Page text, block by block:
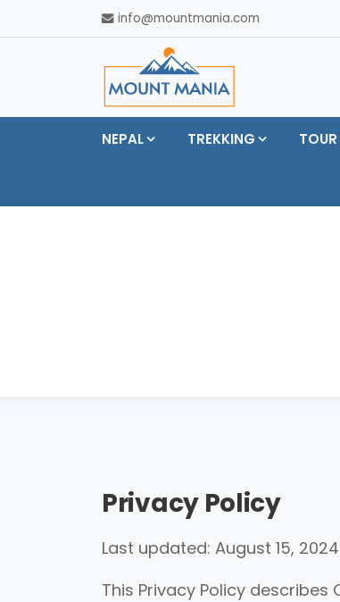
info@mountmania.com
NEPAL TREKKING TOUR
Privacy Policy
Last updated: August 15, 2024
This Privacy Policy